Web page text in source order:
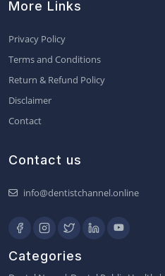
More Links
Privacy Policy
Terms and Conditions
Return & Refund Policy
Disclaimer
Contact
Contact us
info@dentistchannel.online
Categories